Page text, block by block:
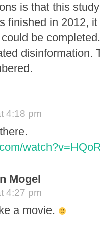
is that this study
finished in 2012,
be
disinformation.
4:18 pm
Mogel
4:27 pm
a movie.